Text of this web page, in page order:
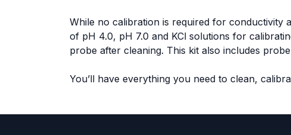
While no calibration is required for conductivity
of pH 4.0, pH 7.0 and KCl solutions for
probe after cleaning. This kit also includes
You’ll have everything you need to clean,